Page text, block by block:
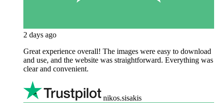
2 days ago
Great experience overall! The images were easy to download
and use, and the website was straightforward. Everything was
clear and convenient.
nikos.sisakis